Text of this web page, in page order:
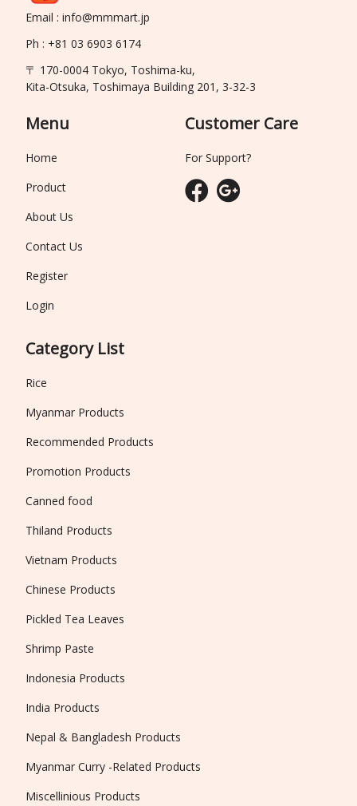
Email : info@mmmart.jp
Ph : +81 03 6903 6174
〒 170-0004 Tokyo, Toshima-ku,
Kita-Otsuka, Toshimaya Building 201, 3-32-3
Menu
Home
Product
About Us
Contact Us
Register
Login
Category List
Rice
Myanmar Products
Recommended Products
Promotion Products
Canned food
Thiland Products
Vietnam Products
Chinese Products
Pickled Tea Leaves
Shrimp Paste
Indonesia Products
India Products
Nepal & Bangladesh Products
Myanmar Curry -Related Products
Miscellinious Products
Customer Care
For Support?